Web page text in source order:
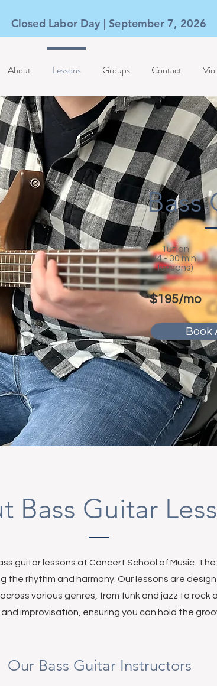
Closed Labor Day | September 7, 2026
About Lessons Groups Contact
Bass
Tution
(4 - 30 min
lessons)
$195/mo
Book
Bass Guitar
guitar lessons at Concert School of Music.
the rhythm and harmony. Our lessons are
various genres, from funk and jazz to rock
improvisation, ensuring you can hold the
Our Bass Guitar Instructors